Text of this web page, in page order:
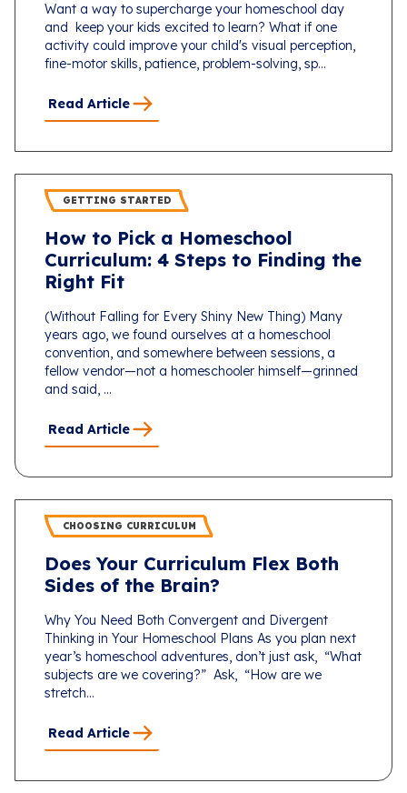
Want a way to supercharge your homeschool day
and keep your kids excited to learn? What if one
activity could improve your child's visual perception,
fine-motor skills, patience, problem-solving, sp...
Read Article
GETTING STARTED
How to Pick a Homeschool
Curriculum: 4 Steps to Finding the
Right Fit
(Without Falling for Every Shiny New Thing) Many
years ago, we found ourselves at a homeschool
convention, and somewhere between sessions, a
fellow vendor—not a homeschooler himself—grinned
and said, ...
Read Article
CHOOSING CURRICULUM
Does Your Curriculum Flex Both
Sides of the Brain?
Why You Need Both Convergent and Divergent
Thinking in Your Homeschool Plans As you plan next
year’s homeschool adventures, don’t just ask, “What
subjects are we covering?” Ask, “How are we
stretch...
Read Article